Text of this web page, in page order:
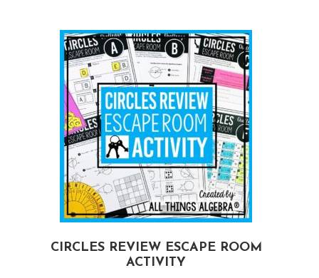
CIRCLES REVIEW ESCAPE ROOM
ACTIVITY